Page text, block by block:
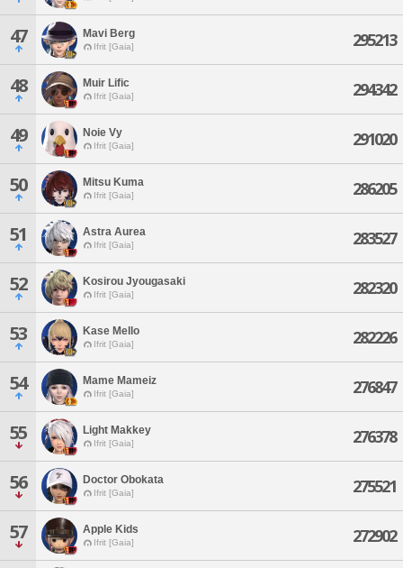
47 Mavi Berg
Ifrit [Gaia] 295213
48 Muir Lific
Ifrit [Gaia] 294342
49 Noie Vy
Ifrit [Gaia] 291020
50 Mitsu Kuma
Ifrit [Gaia] 286205
51 Astra Aurea
Ifrit [Gaia] 283527
52 Kosirou Jyougasaki
Ifrit [Gaia] 282320
53 Kase Mello
Ifrit [Gaia] 282226
54 Mame Mameiz
Ifrit [Gaia] 276847
55 Light Makkey
Ifrit [Gaia] 276378
56 Doctor Obokata
Ifrit [Gaia] 275521
57 Apple Kids
Ifrit [Gaia] 272902